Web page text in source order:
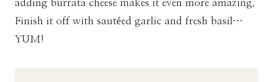
adding burrata cheese makes it even more amazing.
Finish it off with sautéed garlic and fresh basil…
YUM!